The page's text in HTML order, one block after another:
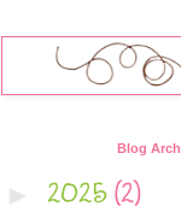
Blog
► 2025(2)